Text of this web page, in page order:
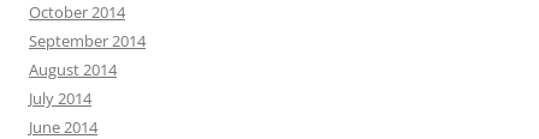
October 2014
September 2014
August 2014
July 2014
June 2014